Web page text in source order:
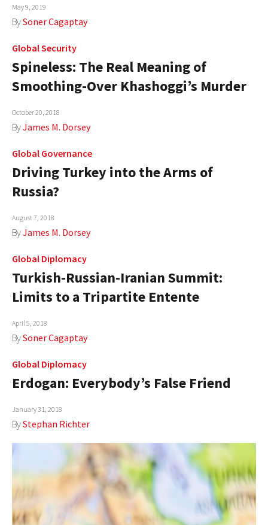
May 9, 2019
BySoner Cagaptay
Global Security
Spineless: The Real Meaning of
Smoothing-Over Khashoggi’s Murder
October 20, 2018
ByJames M. Dorsey
Global Governance
Driving Turkey into the Arms of
Russia?
August 7, 2018
ByJames M. Dorsey
Global Diplomacy
Turkish-Russian-Iranian Summit:
Limits to a Tripartite Entente
April 5, 2018
BySoner Cagaptay
Global Diplomacy
Erdogan: Everybody’s False Friend
January 31, 2018
ByStephan Richter